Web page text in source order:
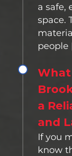
a safe,
space.
people
What
a
and
If you
know